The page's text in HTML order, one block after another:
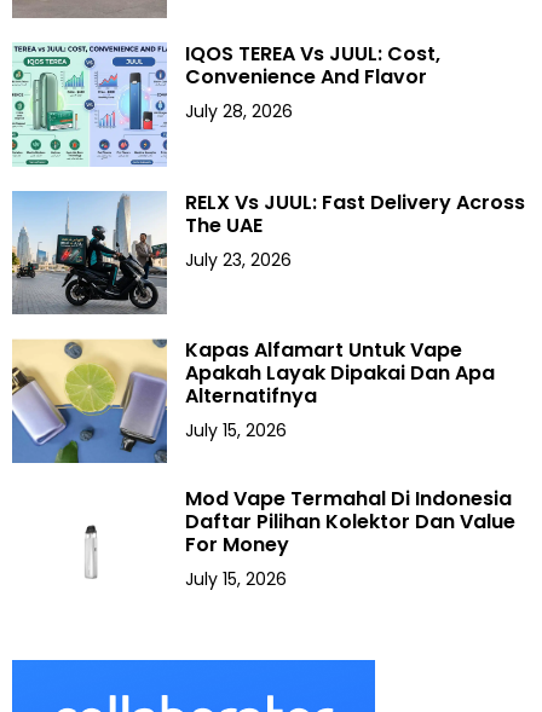
IQOS TEREA Vs JUUL: Cost,
Convenience And Flavor
July 28, 2026
RELX Vs JUUL: Fast Delivery Across
The UAE
July 23, 2026
Kapas Alfamart Untuk Vape
Apakah Layak Dipakai Dan Apa
Alternatifnya
July 15, 2026
Mod Vape Termahal Di Indonesia
Daftar Pilihan Kolektor Dan Value
For Money
July 15, 2026